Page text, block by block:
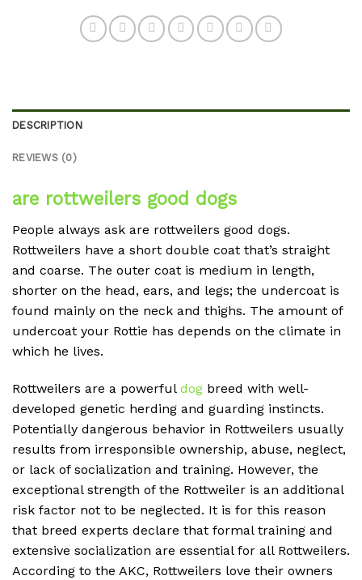
DESCRIPTION
REVIEWS (0)
are rottweilers good dogs
People always ask are rottweilers good dogs.
Rottweilers have a short double coat that’s straight
and coarse. The outer coat is medium in length,
shorter on the head, ears, and legs; the undercoat is
found mainly on the neck and thighs. The amount of
undercoat your Rottie has depends on the climate in
which he lives.
Rottweilers are a powerful dog breed with well-
developed genetic herding and guarding instincts.
Potentially dangerous behavior in Rottweilers usually
results from irresponsible ownership, abuse, neglect,
or lack of socialization and training. However, the
exceptional strength of the Rottweiler is an additional
risk factor not to be neglected. It is for this reason
that breed experts declare that formal training and
extensive socialization are essential for all Rottweilers.
According to the AKC, Rottweilers love their owners